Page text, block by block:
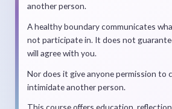
another person.
A healthy boundary communicates
not participate in. It does not
will agree with you.
Nor does it give anyone permission to
intimidate another person.